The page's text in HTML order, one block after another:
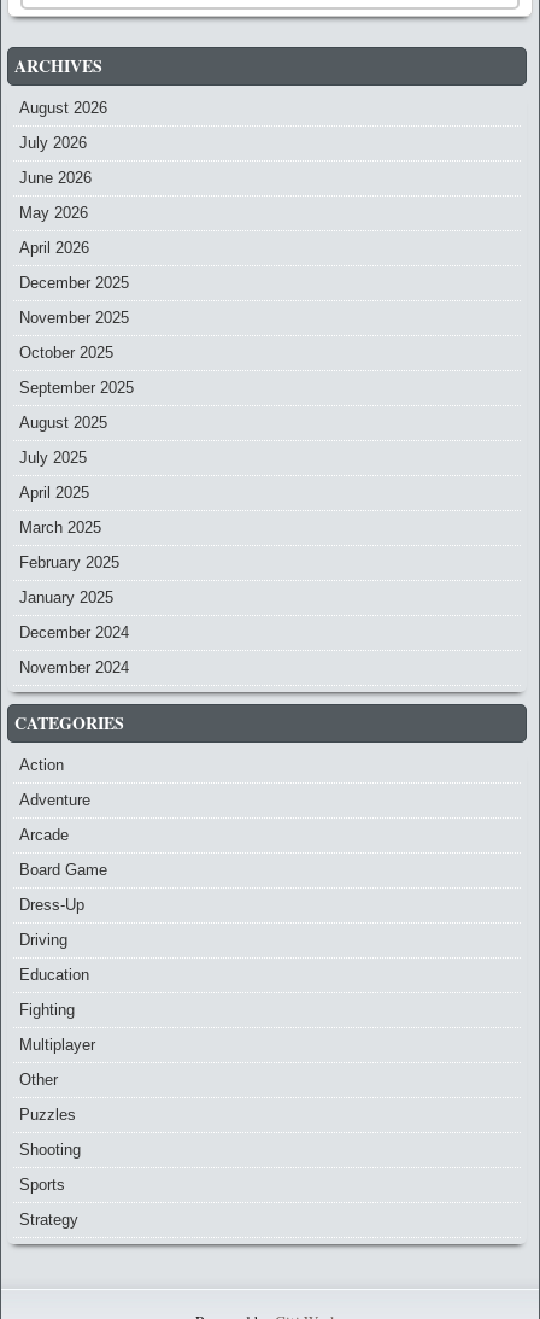
ARCHIVES
August 2026
July 2026
June 2026
May 2026
April 2026
December 2025
November 2025
October 2025
September 2025
August 2025
July 2025
April 2025
March 2025
February 2025
January 2025
December 2024
November 2024
CATEGORIES
Action
Adventure
Arcade
Board Game
Dress-Up
Driving
Education
Fighting
Multiplayer
Other
Puzzles
Shooting
Sports
Strategy